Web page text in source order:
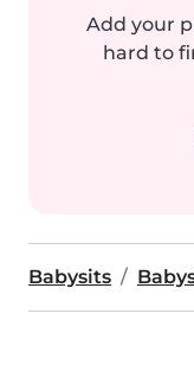
Add your
hard to
Babysits